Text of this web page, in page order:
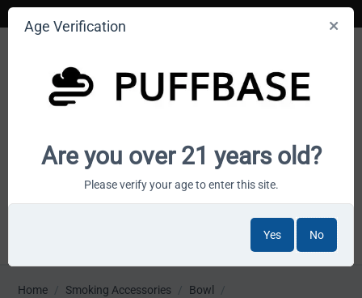
Your smoke shop wholesale marketplace
Home / Smoking Accessories / Bowl
/
Age Verification
Are you over 21 years old?
Please verify your age to enter this site.
Yes No